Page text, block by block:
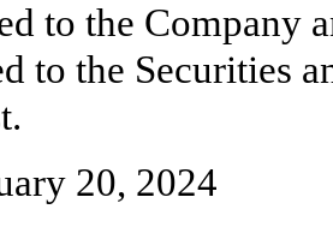
to the Company
to the Securities
20, 2024